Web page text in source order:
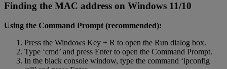
Finding the MAC address on Windows 11/10
Using the Command Prompt (recommended):
Press the Windows Key + R to open the Run dialog box.
Type ‘cmd’ and press Enter to open the Command Prompt.
In the black console window, type the command ‘ipconfig